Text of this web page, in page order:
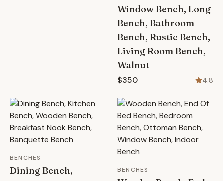
Window Bench, Long
Bench, Bathroom
Bench, Rustic Bench,
Living Room Bench,
Walnut
$350 4.8
BENCHES
Dining Bench,
BENCHES